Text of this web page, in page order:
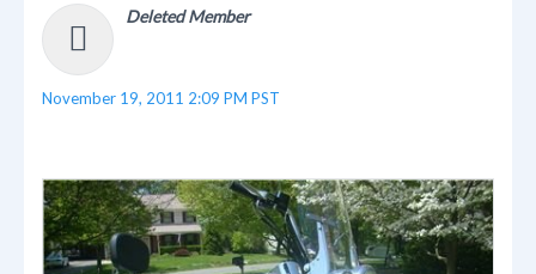
Deleted Member
November 19, 2011 2:09 PM PST